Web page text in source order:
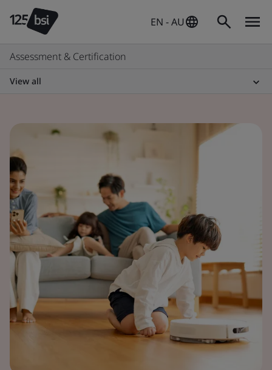
EN - AU
Assessment & Certification
View all